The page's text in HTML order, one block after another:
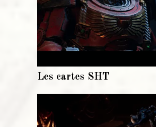
Les cartes SHT